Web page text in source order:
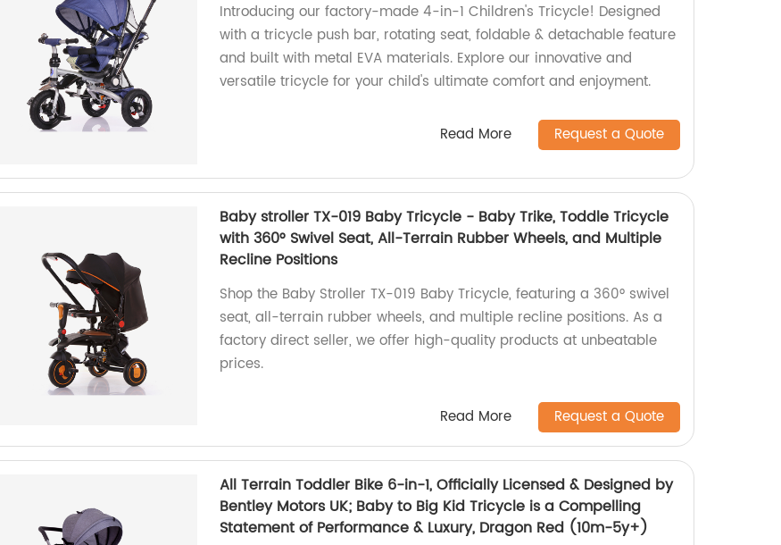
Introducing our factory-made 4-in-1 Children's Tricycle! Designed
with a tricycle push bar, rotating seat, foldable & detachable feature
and built with metal EVA materials. Explore our innovative and
versatile tricycle for your child's ultimate comfort and enjoyment.
Read More Request a Quote
Baby stroller TX-019 Baby Tricycle - Baby Trike, Toddle Tricycle
with 360° Swivel Seat, All-Terrain Rubber Wheels, and Multiple
Recline Positions
Shop the Baby Stroller TX-019 Baby Tricycle, featuring a 360° swivel
seat, all-terrain rubber wheels, and multiple recline positions. As a
factory direct seller, we offer high-quality products at unbeatable
prices.
Read More Request a Quote
All Terrain Toddler Bike 6-in-1, Officially Licensed & Designed by
Bentley Motors UK; Baby to Big Kid Tricycle is a Compelling
Statement of Performance & Luxury, Dragon Red (10m-5y+)